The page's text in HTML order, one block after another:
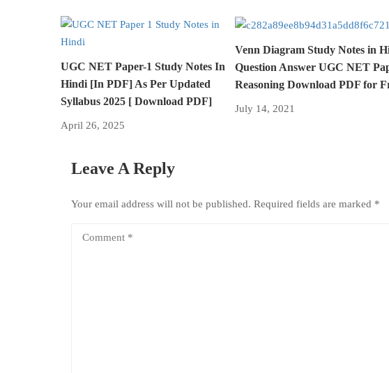
UGC NET Paper-1 Study Notes In
Hindi [In PDF] As Per Updated
Syllabus 2025 [ Download PDF]
April 26, 2025
Venn Diagram Study Notes in
Question Answer UGC NET
Reasoning Download PDF for
July 14, 2021
Leave A Reply
Your email address will not be published. Required fields are marked *